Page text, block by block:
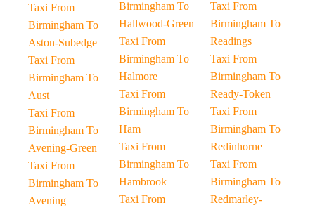
Taxi From
Birmingham To
Aston-Subedge
Taxi From
Birmingham To
Aust
Taxi From
Birmingham To
Avening-Green
Taxi From
Birmingham To
Avening
Birmingham To
Hallwood-Green
Taxi From
Birmingham To
Halmore
Taxi From
Birmingham To
Ham
Taxi From
Birmingham To
Hambrook
Taxi From
Taxi From
Birmingham To
Readings
Taxi From
Birmingham To
Ready-Token
Taxi From
Birmingham To
Redinhorne
Taxi From
Birmingham To
Redmarley-